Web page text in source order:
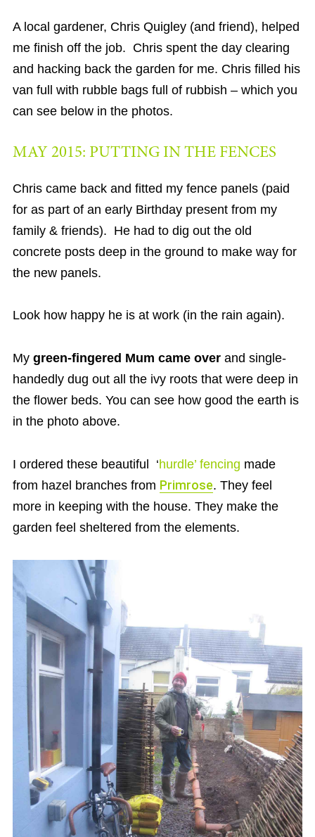
A local gardener, Chris Quigley (and friend), helped
me finish off the job. Chris spent the day clearing
and hacking back the garden for me. Chris filled his
van full with rubble bags full of rubbish – which you
can see below in the photos.
MAY 2015: PUTTING IN THE FENCES
Chris came back and fitted my fence panels (paid
for as part of an early Birthday present from my
family & friends). He had to dig out the old
concrete posts deep in the ground to make way for
the new panels.
Look how happy he is at work (in the rain again).
My green-fingered Mum came overand single-
handedly dug out all the ivy roots that were deep in
the flower beds. You can see how good the earth is
in the photo above.
I ordered these beautiful ‘hurdle’ fencing made
from hazel branches from Primrose. They feel
more in keeping with the house. They make the
garden feel sheltered from the elements.